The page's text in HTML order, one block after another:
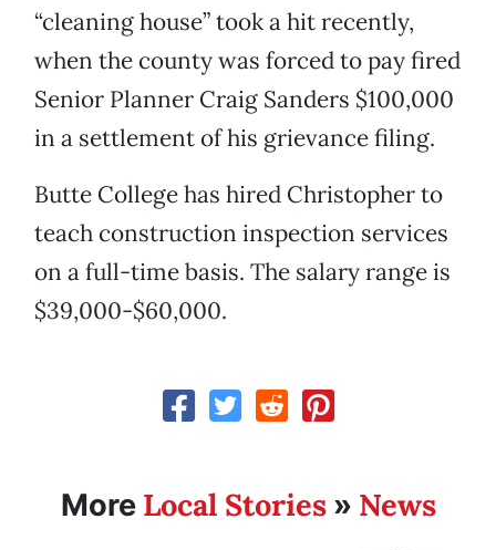
“cleaning house” took a hit recently,
when the county was forced to pay fired
Senior Planner Craig Sanders $100,000
in a settlement of his grievance filing.
Butte College has hired Christopher to
teach construction inspection services
on a full-time basis. The salary range is
$39,000-$60,000.
More Local Stories» News